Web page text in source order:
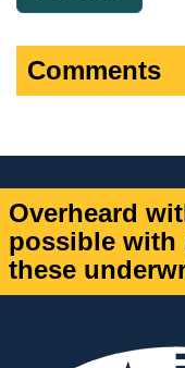
Comments
Overheard
possible with
these